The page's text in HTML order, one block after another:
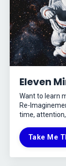
Eleven
Want to learn
Re-
time,
Take Me